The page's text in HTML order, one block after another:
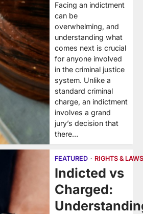
Facing an indictment
can be
overwhelming, and
understanding what
comes next is crucial
for anyone involved
in the criminal justice
system. Unlike a
standard criminal
charge, an indictment
involves a grand
jury’s decision that
there…
FEATURED RIGHTS & LAWS
Indicted vs
Charged: